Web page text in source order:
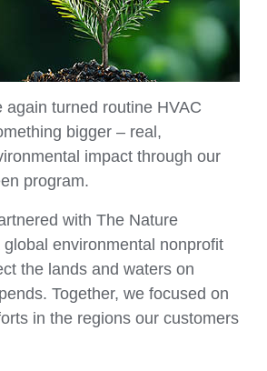
again turned routine HVAC
bigger – real,
impact through our
program.
with The Nature
global environmental nonprofit
the lands and waters on
Together, we focused on
in the regions our customers